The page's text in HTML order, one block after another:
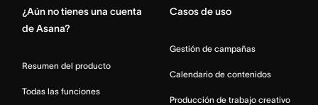
¿Aún no tienes una cuenta
de Asana?
Resumen del producto
Todas las funciones
Casos de uso
Gestión de campañas
Calendario de contenidos
Producción de trabajo creativo